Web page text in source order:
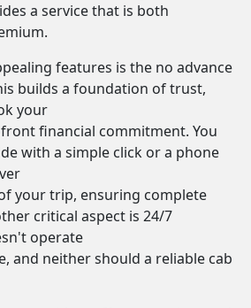
a service that is both
features is the no advance
builds a foundation of trust,
your
financial commitment. You
with a simple click or a phone
your trip, ensuring complete
critical aspect is 24/7
operate
and neither should a reliable cab